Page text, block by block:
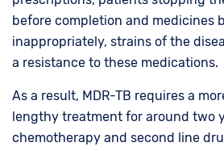
before completion and medicines
inappropriately, strains of the
a resistance to these medications.
As a result, MDR-TB requires a
lengthy treatment for around two
chemotherapy and second line